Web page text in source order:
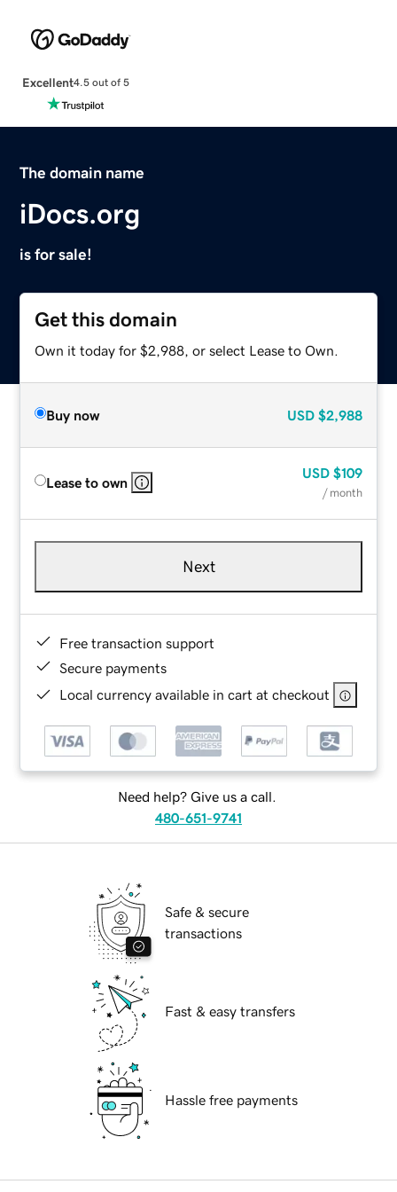
Excellent4.5 out of 5
The domain name
iDocs.org
is for sale!
Get this domain
Own it today for $2,988, or select Lease to Own.
Buy now USD $2,988
Lease to own
USD $109
/ month
Next
Free transaction support
Secure payments
Local currency available in cart at checkout
Need help? Give us a call.
480-651-9741
Safe & secure
transactions
Fast & easy transfers
Hassle free payments